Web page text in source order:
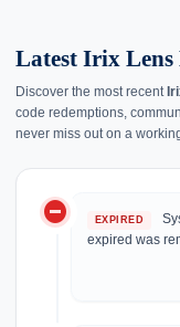
Latest Irix
Discover the most recent
code redemptions,
never miss out on a
do_not_disturb_on EXPIRED
expired was